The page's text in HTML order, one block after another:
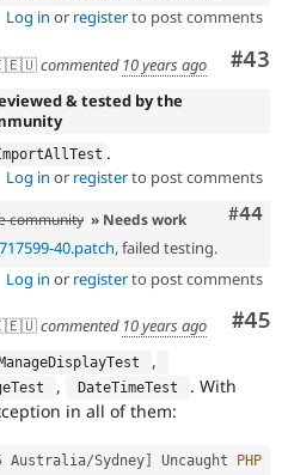
Log in or registerto post comments
#43
commented 10 years ago
& tested by the
.
Log in or registerto post comments
#44
community » Needs work
40.patch, failed testing.
Log in or registerto post comments
#45
commented 10 years ago
,
, DateTimeTest
. With
in all of them:
Australia/Sydney Uncaught
PHP